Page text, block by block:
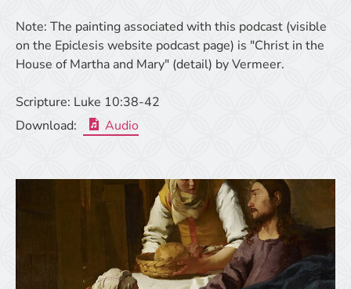
Note: The painting associated with this podcast (visible
on the Epiclesis website podcast page) is "Christ in the
House of Martha and Mary" (detail) by Vermeer.
Scripture: Luke 10:38-42
Download:
Audio